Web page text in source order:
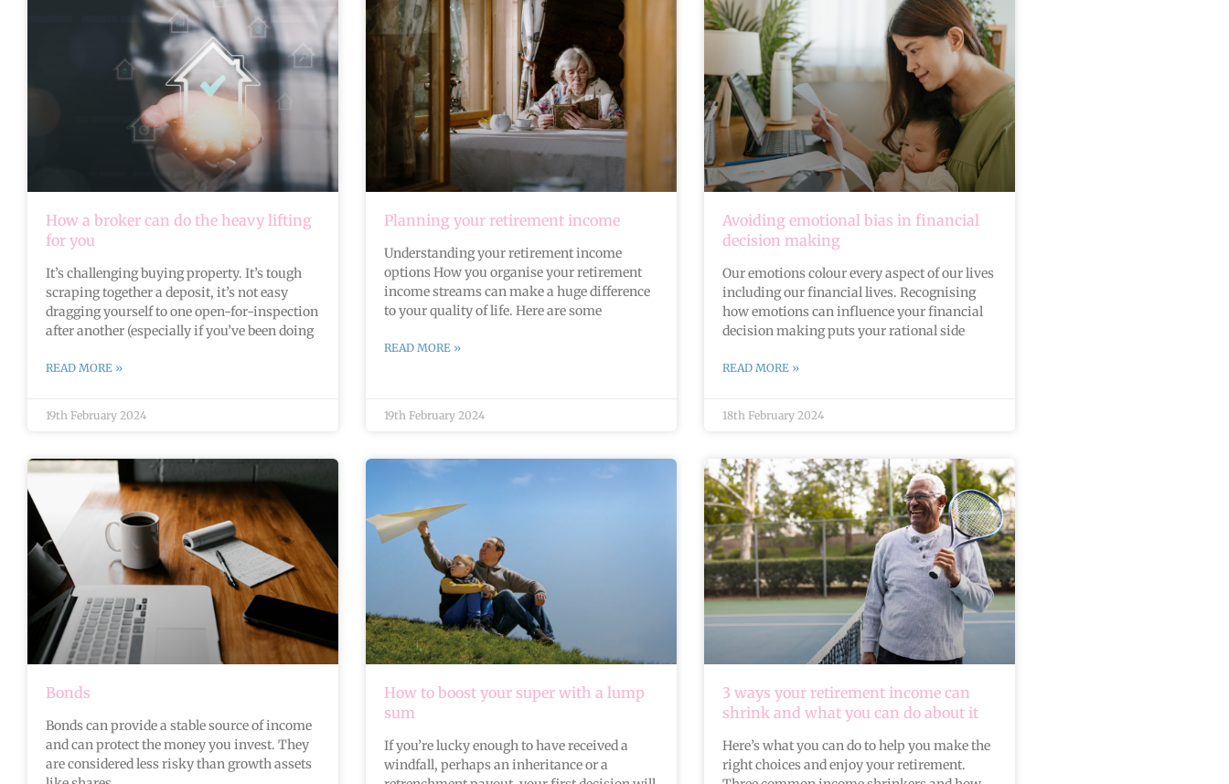
How a broker can do the heavy lifting
for you
It’s challenging buying property. It’s tough
scraping together a deposit, it’s not easy
dragging yourself to one open-for-inspection
after another (especially if you’ve been doing
READ MORE »
19th February 2024
Planning your retirement income
Understanding your retirement income
options How you organise your retirement
income streams can make a huge difference
to your quality of life. Here are some
READ MORE »
19th February 2024
Avoiding emotional bias in financial
decision making
Our emotions colour every aspect of our lives
including our financial lives. Recognising
how emotions can influence your financial
decision making puts your rational side
READ MORE »
18th February 2024
Bonds
Bonds can provide a stable source of income
and can protect the money you invest. They
are considered less risky than growth assets
How to boost your super with a lump
sum
If you’re lucky enough to have received a
windfall, perhaps an inheritance or a
3 ways your retirement income can
shrink and what you can do about it
Here’s what you can do to help you make the
right choices and enjoy your retirement.